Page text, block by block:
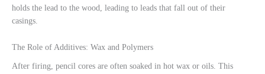
holds the lead to the wood, leading to leads that fall out of their
casings.
The Role of Additives: Wax and Polymers
After firing, pencil cores are often soaked in hot wax or oils. This